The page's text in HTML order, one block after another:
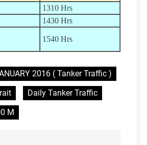
1310 Hrs
1430 Hrs
1540 Hrs
2016 ( Tanker Traffic )
Daily Tanker Traffic
M